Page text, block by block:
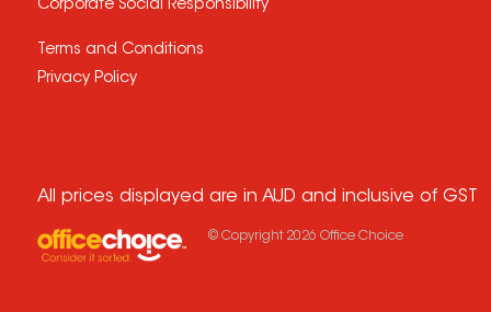
Corporate Social Responsibility
Terms and Conditions
Privacy Policy
All prices displayed are in AUD and inclusive of GST
© Copyright 2026 Office Choice